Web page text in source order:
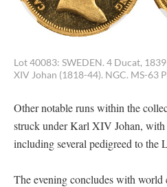
Lot 40083: SWEDEN. 4 Ducat,
XIV Johan (1818-44). NGC. MS-63
Other notable runs within the
struck under Karl XIV Johan,
including several pedigreed to the
The evening concludes with world